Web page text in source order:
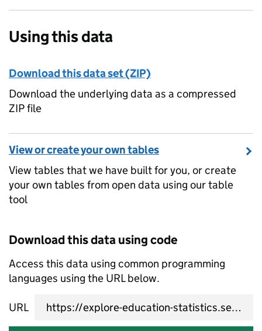
Using this data
Download this data set (ZIP)
Download the underlying data as a compressed
ZIP file
View or create your own tables
View tables that we have built for you, or create
your own tables from open data using our table
tool
Download this data using code
Access this data using common programming
languages using the URL below.
URL